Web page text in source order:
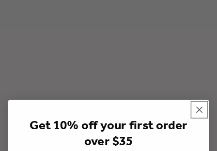
Savon Du Bois Boutique
Get 10% off your first order
over $35